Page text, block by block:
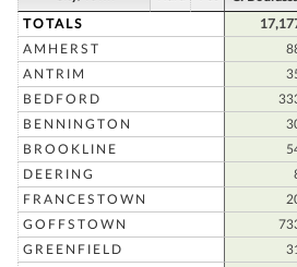
TOTALS
AMHERST
ANTRIM
BEDFORD
BENNINGTON
BROOKLINE
DEERING
FRANCESTOWN
GOFFSTOWN
GREENFIELD